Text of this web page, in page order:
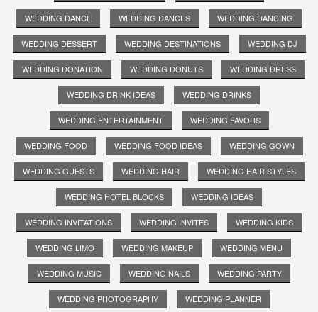
WEDDING DANCE WEDDING DANCES WEDDING DANCING
WEDDING DESSERT WEDDING DESTINATIONS WEDDING DJ
WEDDING DONATION WEDDING DONUTS WEDDING DRESS
WEDDING DRINK IDEAS WEDDING DRINKS
WEDDING ENTERTAINMENT WEDDING FAVORS
WEDDING FOOD WEDDING FOOD IDEAS WEDDING GOWN
WEDDING GUESTS WEDDING HAIR WEDDING HAIR STYLES
WEDDING HOTEL BLOCKS WEDDING IDEAS
WEDDING INVITATIONS WEDDING INVITES WEDDING KIDS
WEDDING LIMO WEDDING MAKEUP WEDDING MENU
WEDDING MUSIC WEDDING NAILS WEDDING PARTY
WEDDING PHOTOGRAPHY WEDDING PLANNER